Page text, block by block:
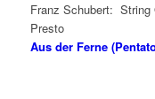
Franz Schubert: String
Presto
Aus der Ferne